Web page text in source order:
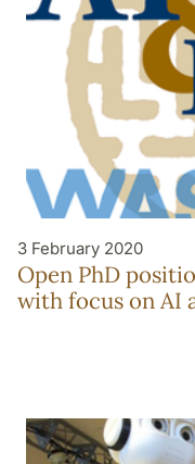
3 February 2020
Open PhD
with focus on AI